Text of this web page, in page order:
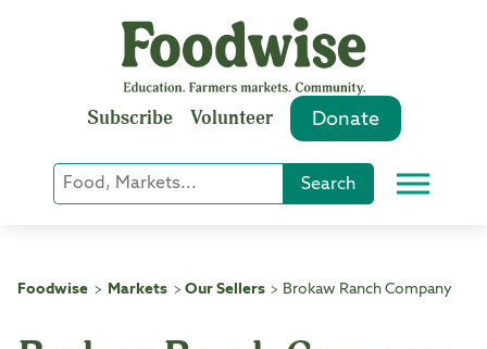
Subscribe Volunteer Donate
Keyword
or
Search Menu
Foodwise > Markets > Our Sellers > Brokaw Ranch Company